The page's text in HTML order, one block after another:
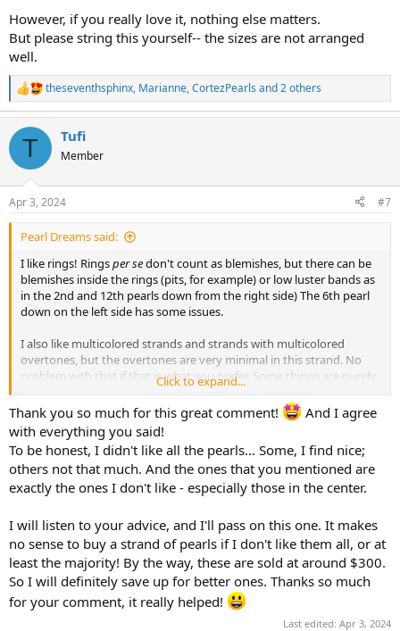
However, if you really love it, nothing else matters.
But please string this yourself-- the sizes are not arranged
well.
R
e
c
i
s
:
theseventhsphinx, Marianne,CortezPearls and 2 others
T Tufi
Member
Apr 3, 2024 #7
Pearl Dreams said:
I like rings! Ringsper sedon't count as blemishes, but there can be
blemishes inside the rings (pits, for example) or low luster bands as
in the 2nd and 12th pearls down from the right side) The 6th pearl
down on the left side has some issues.
I also like multicolored strands and strands with multicolored
overtones, but the overtones are very minimal in this strand. No
problem with that if that is what you prefer. Some things are purely
a matter of taste.
I like baroque shapes, but I don't like the shapes of the center 2
pearls and don't feel they match the rest of the strand well.
However, again, that is a matter of taste. You may love those
shapes, and that is ok.
have a lot of luster. Undoubtedly this fact contributes to what I
assume is an attractive price, given the larger size of the necklace.
My biggest concern is that the center 2 pearls are particularly low in
luster, and being also larger and lighter in color, these will draw the
eye and create the overall impression of a lower luster strand. In
addition the darker pearl to the left of center has a low luster band
that stands out against the dark color of the pearl.
Click to expand...
Thank you so much for this great comment!
And I agree
with everything you said!
To be honest, I didn't like all the pearls... Some, I find nice;
others not that much. And the ones that you mentioned are
exactly the ones I don't like - especially those in the center.
I will listen to your advice, and I'll pass on this one. It makes
no sense to buy a strand of pearls if I don't like them all, or at
least the majority! By the way, these are sold at around $300.
So I will definitely save up for better ones. Thanks so much
for your comment, it really helped!
Last edited: Apr 3, 2024